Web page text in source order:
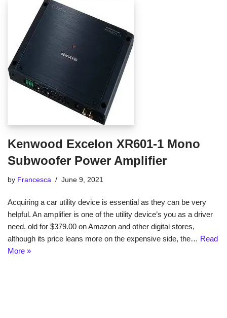
Kenwood Excelon XR601-1 Mono
Subwoofer Power Amplifier
by Francesca June 9, 2021
Acquiring a car utility device is essential as they can be very
helpful. An amplifier is one of the utility device’s you as a driver
need. old for $379.00 on Amazon and other digital stores,
although its price leans more on the expensive side, the… Read
More »